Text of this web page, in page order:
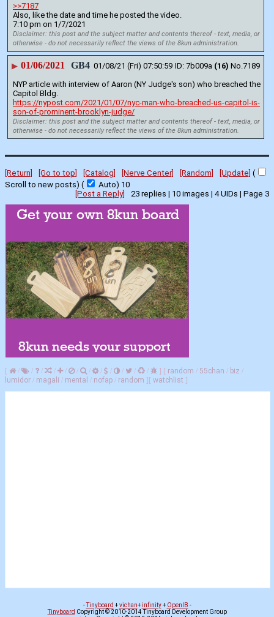
>>7187
Also, like the date and time he posted the video.
7:10 pm on 1/7/2021
Disclaimer: this post and the subject matter and contents thereof - text, media, or
otherwise - do not necessarily reflect the views of the 8kun administration.
▶ 01/06/2021 GB4 01/08/21 (Fri) 07:50:59 7b009a (16) No. 7189
NYP article with interview of Aaron (NY Judge's son) who breached the
Capitol Bldg.
https://nypost.com/2021/01/07/nyc-man-who-breached-us-capitol-is-
son-of-prominent-brooklyn-judge/
Disclaimer: this post and the subject matter and contents thereof - text, media, or
otherwise - do not necessarily reflect the views of the 8kun administration.
[Return] [Go to top] [Catalog] [Nerve Center] [Random] [Update] (
Scroll to new posts) ( Auto) 9
23 replies | 10 images | 4UIDs | Page 3
[Post a Reply]
[ / / / / / / / / / / / / ] [ random / 55chan / biz /
lumidor / magali / mental / nofap / random ][ watchlist ]
-Tinyboard +vichan+infinity+ OpenIB -
Tinyboard Copyright © 2010-2014 Tinyboard Development Group